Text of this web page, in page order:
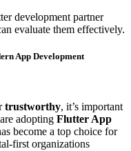
development partner
evaluate them effectively.
App Development
trustworthy, it’s important
adopting Flutter App
become a top choice for
first organizations